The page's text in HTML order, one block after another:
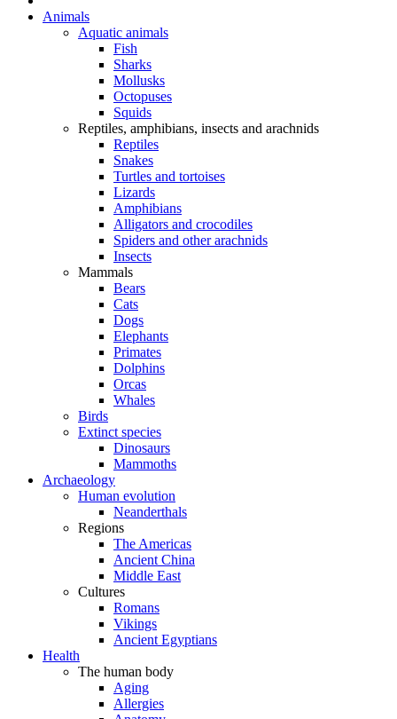
Animals
Aquatic animals
Fish
Sharks
Mollusks
Octopuses
Squids
Reptiles, amphibians, insects and arachnids
Reptiles
Snakes
Turtles and tortoises
Lizards
Amphibians
Alligators and crocodiles
Spiders and other arachnids
Insects
Mammals
Bears
Cats
Dogs
Elephants
Primates
Dolphins
Orcas
Whales
Birds
Extinct species
Dinosaurs
Mammoths
Archaeology
Human evolution
Neanderthals
Regions
The Americas
Ancient China
Middle East
Cultures
Romans
Vikings
Ancient Egyptians
Health
The human body
Aging
Allergies